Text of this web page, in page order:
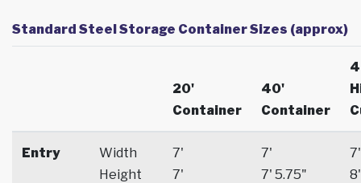
Standard Steel Storage Container Sizes (approx)
20'
Container
40'
Container
Entry
Width
Height
7'
7'
7'
7' 5.75"
7'
8'